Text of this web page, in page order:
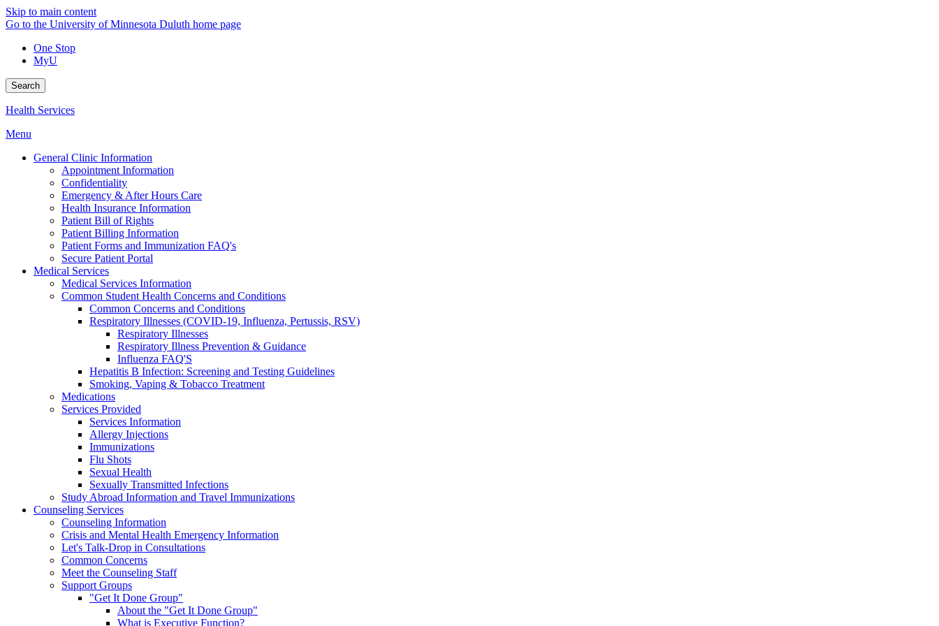
Skip to main content
Go to the University of Minnesota Duluth home page
One Stop
MyU
Search
Health Services
Menu
General Clinic Information
Appointment Information
Confidentiality
Emergency & After Hours Care
Health Insurance Information
Patient Bill of Rights
Patient Billing Information
Patient Forms and Immunization FAQ's
Secure Patient Portal
Medical Services
Medical Services Information
Common Student Health Concerns and Conditions
Common Concerns and Conditions
Respiratory Illnesses (COVID-19, Influenza, Pertussis, RSV)
Respiratory Illnesses
Respiratory Illness Prevention & Guidance
Influenza FAQ'S
Hepatitis B Infection: Screening and Testing Guidelines
Smoking, Vaping & Tobacco Treatment
Medications
Services Provided
Services Information
Allergy Injections
Immunizations
Flu Shots
Sexual Health
Sexually Transmitted Infections
Study Abroad Information and Travel Immunizations
Counseling Services
Counseling Information
Crisis and Mental Health Emergency Information
Let's Talk-Drop in Consultations
Common Concerns
Meet the Counseling Staff
Support Groups
"Get It Done Group"
About the "Get It Done Group"
What is Executive Function?